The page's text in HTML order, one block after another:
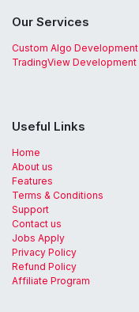
Our Services
Custom Algo Development
TradingView Development
Useful Links
Home
About us
Features
Terms & Conditions
Support
Contact us
Jobs Apply
Privacy Policy
Refund Policy
Affiliate Program